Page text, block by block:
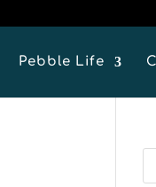
Pebble Life